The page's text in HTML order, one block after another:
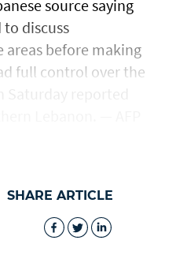
source saying
discuss
before making
full control over the
SHARE ARTICLE